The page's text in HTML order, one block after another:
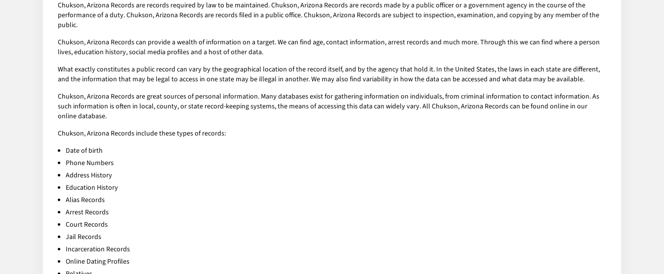
Chukson, Arizona Records are records required by law to be maintained. Chukson, Arizona Records are records made by a public officer or a government agency in the course of the
performance of a duty. Chukson, Arizona Records are records filed in a public office. Chukson, Arizona Records are subject to inspection, examination, and copying by any member of the
public.
Chukson, Arizona Records can provide a wealth of information on a target. We can find age, contact information, arrest records and much more. Through this we can find where a person
lives, education history, social media profiles and a host of other data.
What exactly constitutes a public record can vary by the geographical location of the record itself, and by the agency that hold it. In the United States, the laws in each state are different,
and the information that may be legal to access in one state may be illegal in another. We may also find variability in how the data can be accessed and what data may be available.
Chukson, Arizona Records are great sources of personal information. Many databases exist for gathering information on individuals, from criminal information to contact information. As
such information is often in local, county, or state record-keeping systems, the means of accessing this data can widely vary. All Chukson, Arizona Records can be found online in our
online database.
Chukson, Arizona Records include these types of records:
Date of birth
Phone Numbers
Address History
Education History
Alias Records
Arrest Records
Court Records
Jail Records
Incarceration Records
Online Dating Profiles